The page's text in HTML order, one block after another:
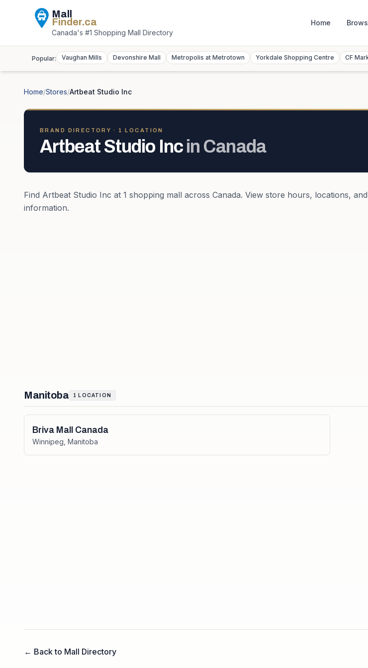
Mall
Finder.ca
Canada's #1 Shopping Mall Directory
Home
Popular: Vaughan Mills Devonshire Mall Metropolis at Metrotown Yorkdale Shopping Centre CF
Home/Stores/Artbeat Studio Inc
BRAND DIRECTORY · 1 LOCATION
Artbeat Studio Inc in Canada
Find Artbeat Studio Inc at 1 shopping mall across Canada. View store hours, locations,
information.
Manitoba 1 LOCATION
Briva Mall Canada
Winnipeg Manitoba
← Back to Mall Directory